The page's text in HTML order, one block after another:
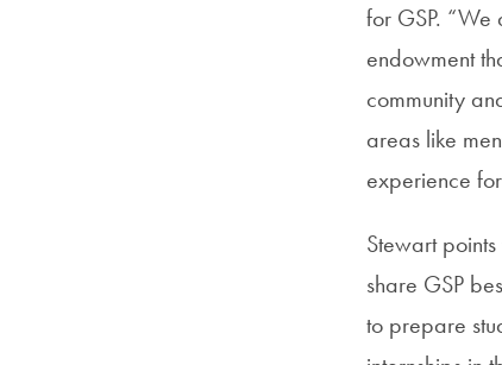
for GSP.
endowment
community
areas like
experience
Stewart
share GSP
to prepare